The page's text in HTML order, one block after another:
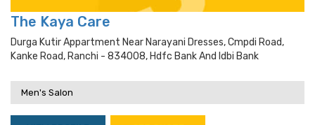
The Kaya Care
Durga Kutir Appartment Near Narayani Dresses, Cmpdi Road,
Kanke Road, Ranchi - 834008, Hdfc Bank And Idbi Bank
Men's Salon